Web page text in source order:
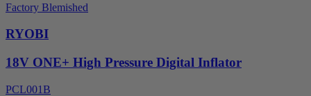
Factory Blemished
RYOBI
18V ONE+ High Pressure Digital Inflator
PCL001B